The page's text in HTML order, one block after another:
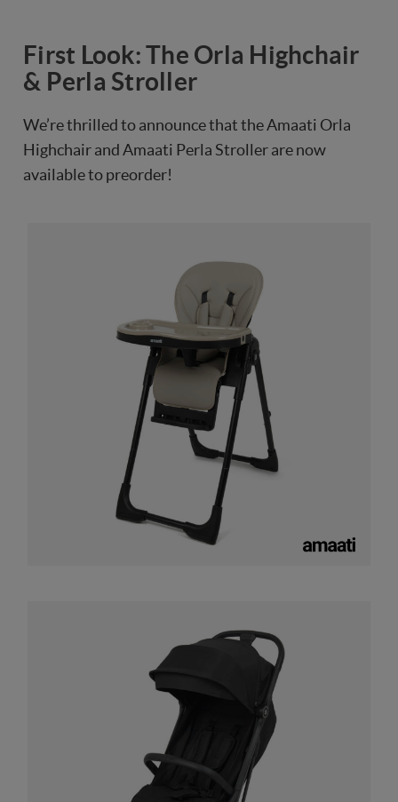
First Look: The Orla Highchair
& Perla Stroller
We’re thrilled to announce that the Amaati Orla
Highchair and Amaati Perla Stroller are now
available to preorder!